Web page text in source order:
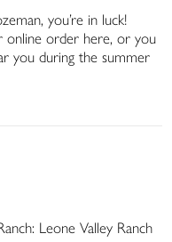
you’re in luck!
online order here, or you
you during the summer
Leone Valley Ranch